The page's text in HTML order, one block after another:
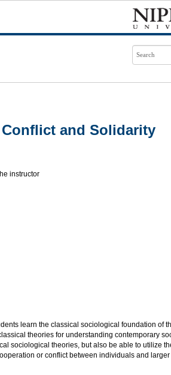
and Solidarity
instructor
learn the classical sociological foundation of
theories for understanding contemporary
sociological theories, but also be able to utilize
or conflict between individuals and